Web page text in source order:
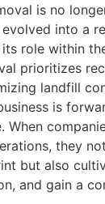
is no
into a
its role within
prioritizes
landfill
is
When
they
but also
and gain a